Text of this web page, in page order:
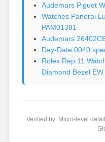
Audemars Piguet
Watches Panerai
PAM01381
Audemars
Day-Date 0040
Rolex Rep 11
Diamond Bezel
Verified by: Micro-level